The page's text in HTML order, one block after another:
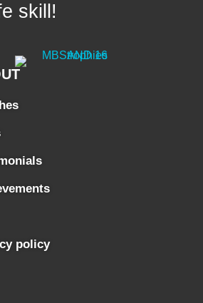
skill!
policy